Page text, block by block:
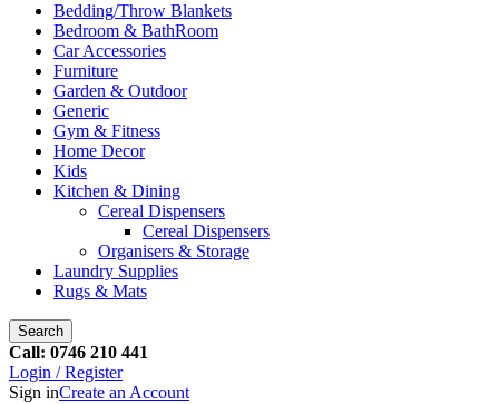
Bedding/Throw Blankets
Bedroom & BathRoom
Car Accessories
Furniture
Garden & Outdoor
Generic
Gym & Fitness
Home Decor
Kids
Kitchen & Dining
Cereal Dispensers
Cereal Dispensers
Organisers & Storage
Laundry Supplies
Rugs & Mats
Search
Call: 0746 210 441
Login / Register
Sign inCreate an Account